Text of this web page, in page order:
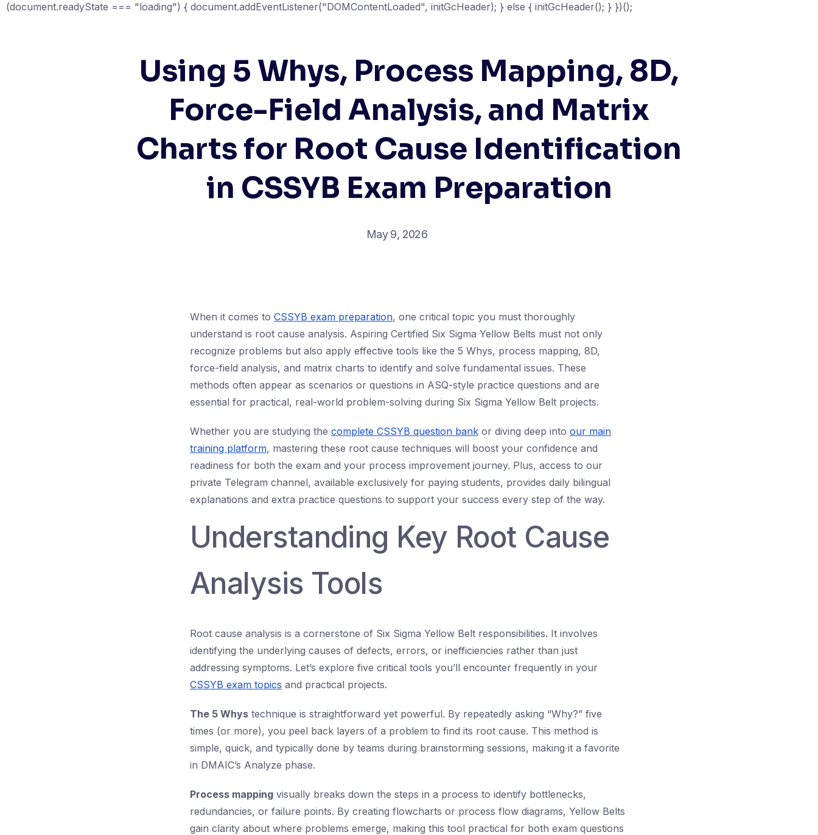
(document.readyState === "loading") { document.addEventListener("DOMContentLoaded", initGcHeader); } else { initGcHeader(); } })();
Using 5 Whys, Process Mapping, 8D,
Force-Field Analysis, and Matrix
Charts for Root Cause Identification
in CSSYB Exam Preparation
May 9, 2026
When it comes to CSSYB exam preparation, one critical topic you must thoroughly
understand is root cause analysis. Aspiring Certified Six Sigma Yellow Belts must not only
recognize problems but also apply effective tools like the 5 Whys, process mapping, 8D,
force-field analysis, and matrix charts to identify and solve fundamental issues. These
methods often appear as scenarios or questions in ASQ-style practice questions and are
essential for practical, real-world problem-solving during Six Sigma Yellow Belt projects.
Whether you are studying the complete CSSYB question bank or diving deep into our main
training platform, mastering these root cause techniques will boost your confidence and
readiness for both the exam and your process improvement journey. Plus, access to our
private Telegram channel, available exclusively for paying students, provides daily bilingual
explanations and extra practice questions to support your success every step of the way.
Understanding Key Root Cause
Analysis Tools
Root cause analysis is a cornerstone of Six Sigma Yellow Belt responsibilities. It involves
identifying the underlying causes of defects, errors, or inefficiencies rather than just
addressing symptoms. Let’s explore five critical tools you’ll encounter frequently in your
CSSYB exam topics and practical projects.
The 5 Whys technique is straightforward yet powerful. By repeatedly asking “Why?” five
times (or more), you peel back layers of a problem to find its root cause. This method is
simple, quick, and typically done by teams during brainstorming sessions, making it a favorite
in DMAIC’s Analyze phase.
Process mapping visually breaks down the steps in a process to identify bottlenecks,
redundancies, or failure points. By creating flowcharts or process flow diagrams, Yellow Belts
gain clarity about where problems emerge, making this tool practical for both exam questions